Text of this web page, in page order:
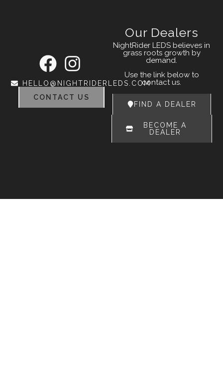
HELLO@NIGHTRIDERLEDS.COM
CONTACT US
Our Dealers
NightRider LEDS believes in
grass roots growth by
demand.
Use the link below to
contact us.
FIND A DEALER
BECOME A
DEALER